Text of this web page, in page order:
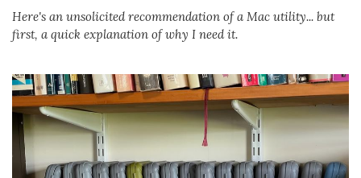
Here's an unsolicited recommendation of a Mac utility... but
first, a quick explanation of why I need it.